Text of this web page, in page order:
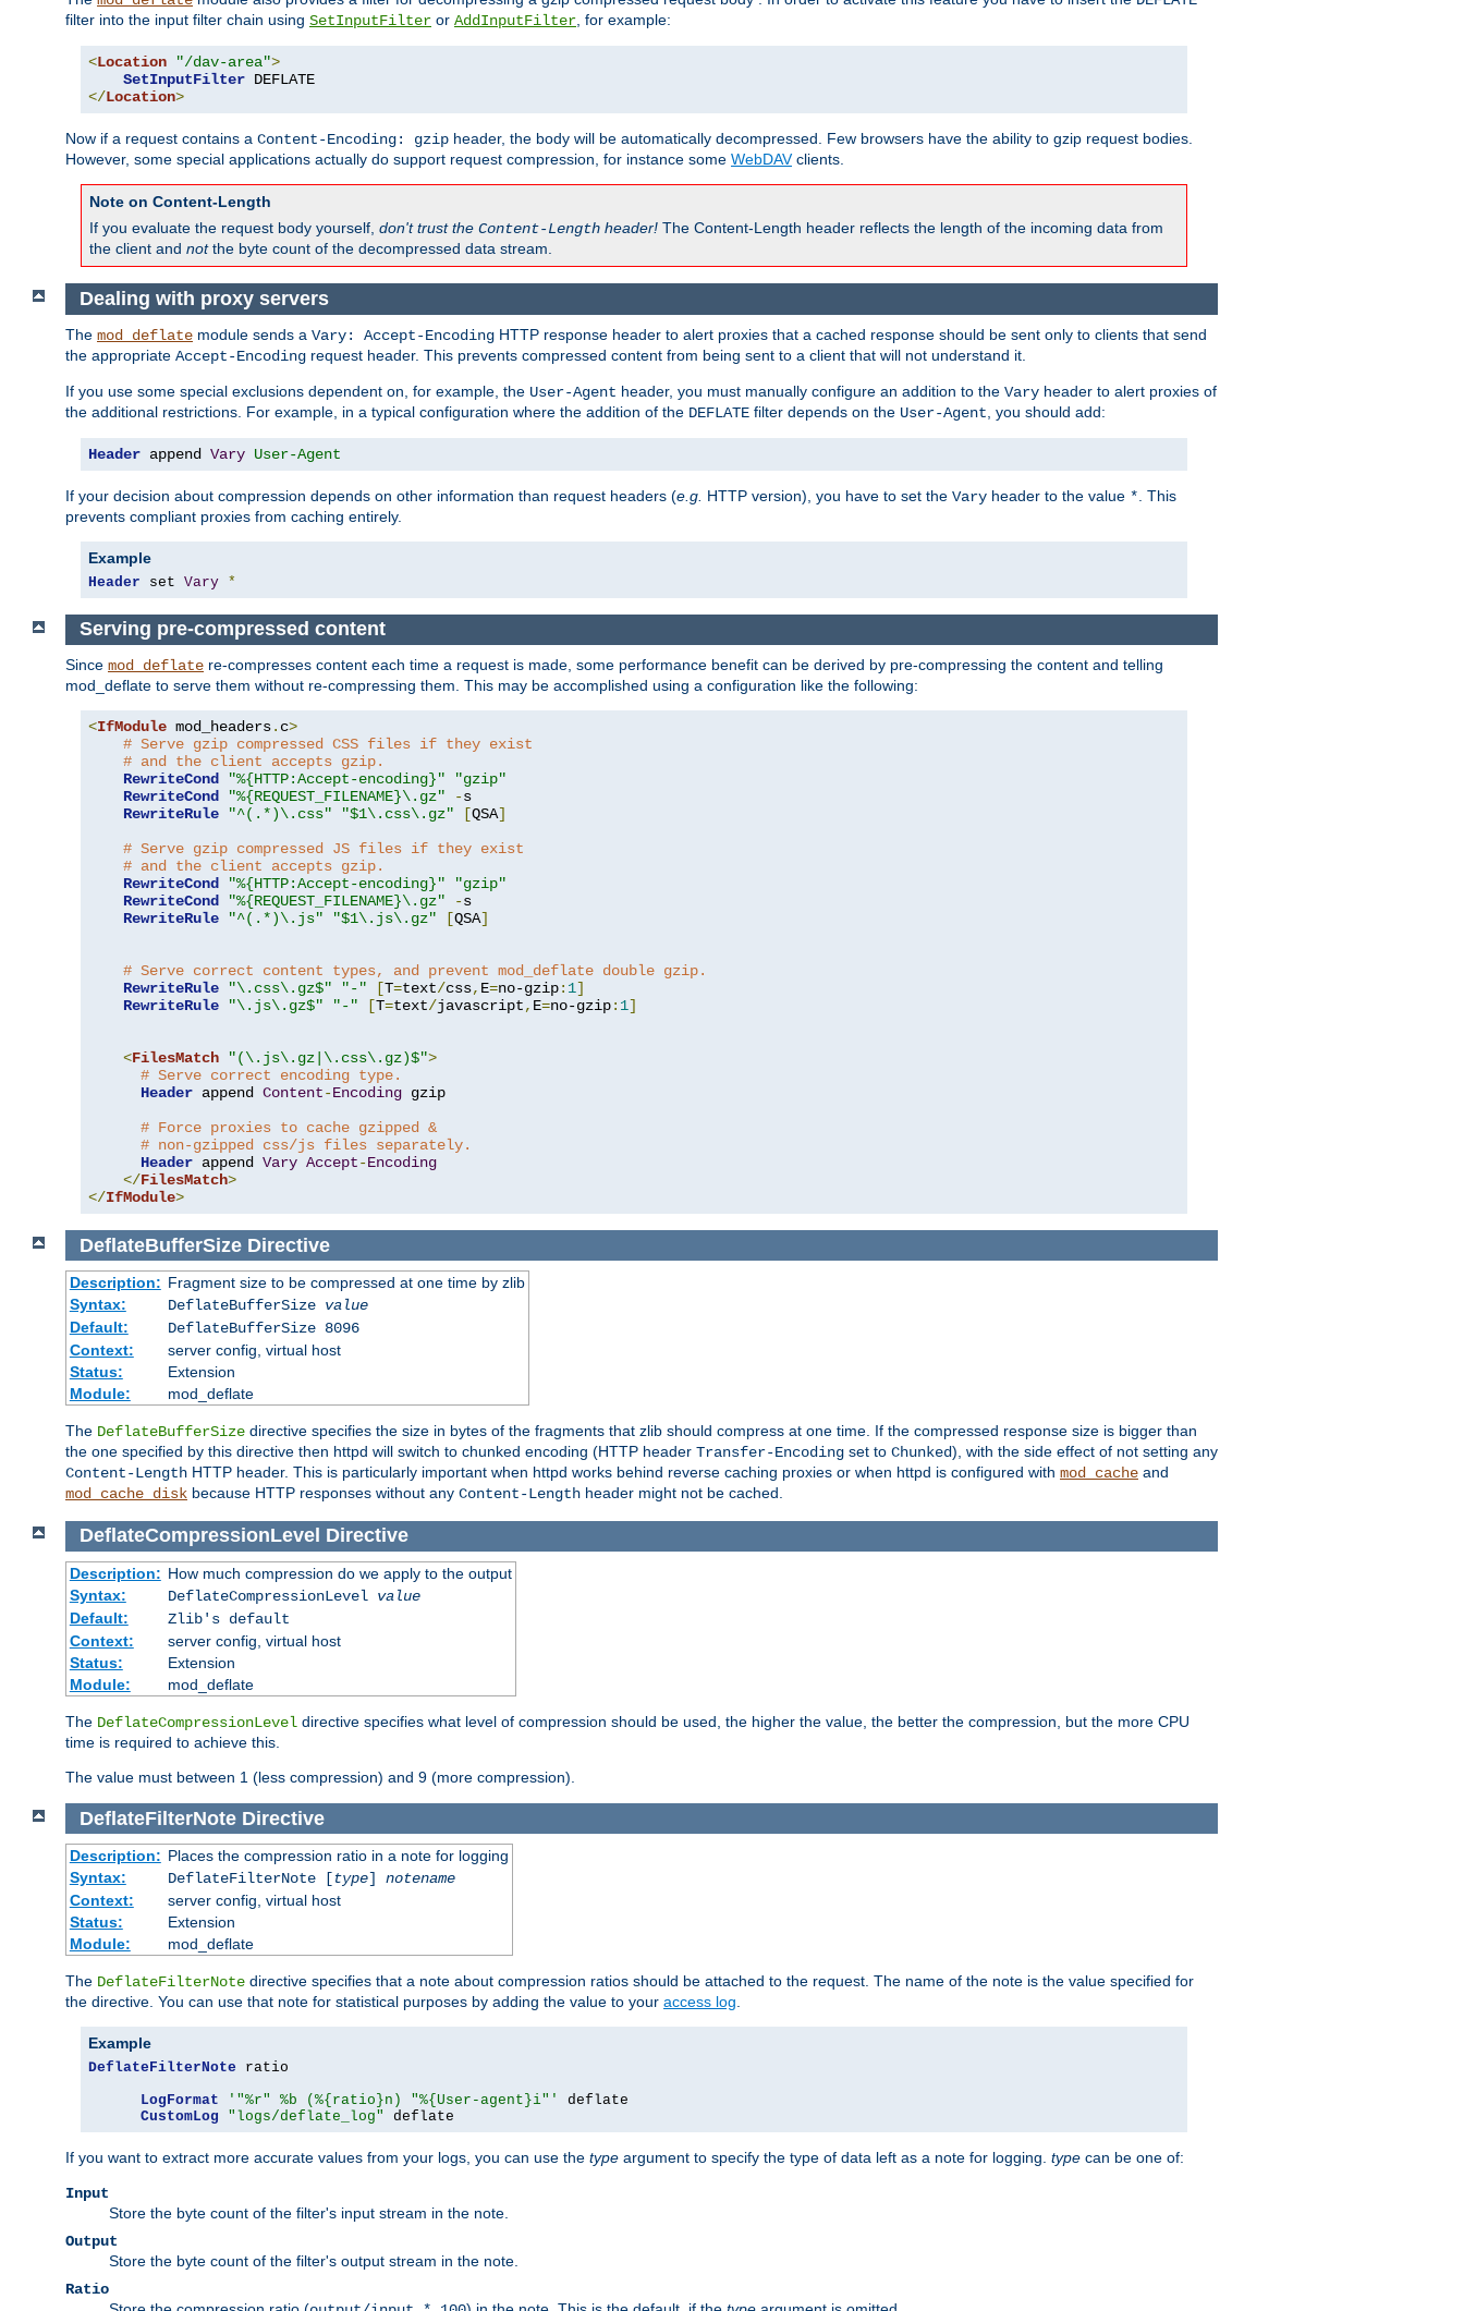
filter into the input filter chain using SetInputFilter or AddInputFilter , for example:
<Location "/dav-area">
SetInputFilter
</Location>
Now if a request contains a Content-Encoding: gzip header, the body will be automatically decompressed. Few browsers have the ability to gzip request bodies.
However, some special applications actually do support request compression, for instance some WebDAVclients.
Note on Content-Length
If you evaluate the request body yourself, don't trust the Content-Length header! The Content-Length header reflects the length of the incoming data from
the client and notthe byte count of the decompressed data stream.
Dealing with proxy servers
The mod_deflate module sends a Vary: Accept-Encoding HTTP response header to alert proxies that a cached response should be sent only to clients that send
the appropriate Accept-Encoding request header. This prevents compressed content from being sent to a client that will not understand it.
If you use some special exclusions dependent on, for example, the User-Agent header, you must manually configure an addition to the Vary header to alert proxies of
the additional restrictions. For example, in a typical configuration where the addition of the DEFLATE filter depends on the User-Agent , you should add:
Header append Vary User-Agent
If your decision about compression depends on other information than request headers (e.g. HTTP version), you have to set the Vary header to the value * . This
prevents compliant proxies from caching entirely.
Example
Header set Vary *
Serving pre-compressed content
Since mod_deflate re-compresses content each time a request is made, some performance benefit can be derived by pre-compressing the content and telling
mod_deflate to serve them without re-compressing them. This may be accomplished using a configuration like the following:
<IfModule mod_headers. c>
# Serve gzip compressed CSS files if they exist
# and the client accepts gzip.
RewriteCond
"%{HTTP:Accept-encoding}"
"gzip"
RewriteCond
"%{REQUEST_FILENAME}\.gz" -s
RewriteRule
"^(.*)\.css" "$1\.css\.gz" [QSA]
# Serve gzip compressed JS files if they exist
# and the client accepts gzip.
RewriteCond
"%{HTTP:Accept-encoding}"
"gzip"
RewriteCond
"%{REQUEST_FILENAME}\.gz" -s
RewriteRule
"^(.*)\.js" "$1\.js\.gz" [QSA]
# Serve correct content types, and prevent mod_deflate double gzip.
RewriteRule
"\.css\.gz$" "-" [T=text/css, E=no-gzip: 1]
RewriteRule
"\.js\.gz$" "-" [T=text/javascript, E=no-gzip: 1]
<FilesMatch "(\.js\.gz|\.css\.gz)$">
# Serve correct encoding type.
Header append Content-Encoding gzip
# Force proxies to cache gzipped &
# non-gzipped css/js files separately.
Header append Vary Accept-Encoding
</FilesMatch>
</IfModule>
DeflateBufferSize Directive
Description: Fragment size to be compressed at one time by zlib
Syntax:
DeflateBufferSize value
Default:
DeflateBufferSize 8096
Context:
server config, virtual host
Status:
Extension
Module:
mod_deflate
The DeflateBufferSize directive specifies the size in bytes of the fragments that zlib should compress at one time. If the compressed response size is bigger than
the one specified by this directive then httpd will switch to chunked encoding (HTTP header Transfer-Encoding set to Chunked), with the side effect of not setting any
Content-Length HTTP header. This is particularly important when httpd works behind reverse caching proxies or when httpd is configured with mod_cache and
mod_cache_disk because HTTP responses without any Content-Length header might not be cached.
DeflateCompressionLevel Directive
Description: How much compression do we apply to the output
Syntax:
DeflateCompressionLevel value
Default:
Zlib's default
Context:
server config, virtual host
Status:
Extension
Module:
mod_deflate
The DeflateCompressionLevel directive specifies what level of compression should be used, the higher the value, the better the compression, but the more CPU
time is required to achieve this.
The value must between 1 (less compression) and 9 (more compression).
DeflateFilterNote Directive
Description: Places the compression ratio in a note for logging
Syntax:
DeflateFilterNote [type] notename
Context:
server config, virtual host
Status:
Extension
Module:
mod_deflate
The DeflateFilterNote directive specifies that a note about compression ratios should be attached to the request. The name of the note is the value specified for
the directive. You can use that note for statistical purposes by adding the value to your access log
Example
DeflateFilterNote ratio
LogFormat
'"%r" %b (%{ratio}n) "%{User-agent}i"'
deflate
CustomLog
"logs/deflate_log" deflate
If you want to extract more accurate values from your logs, you can use the type argument to specify the type of data left as a note for logging. type can be one of:
Input
Store the byte count of the filter's input stream in the note.
Output
Store the byte count of the filter's output stream in the note.
Ratio